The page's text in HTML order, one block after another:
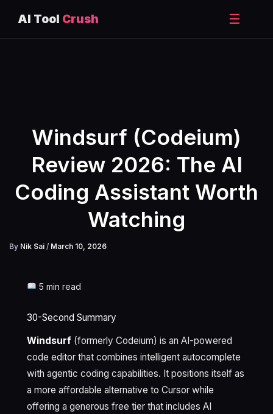
AI Tool Crush ☰
Windsurf (Codeium)
Review 2026: The AI
Coding Assistant Worth
Watching
By Nik Sai / March 10, 2026
5 min read
30-Second Summary
Windsurf(formerly Codeium) is an AI-powered
code editor that combines intelligent autocomplete
with agentic coding capabilities. It positions itself as
a more affordable alternative to Cursor while
offering a generous free tier that includes AI